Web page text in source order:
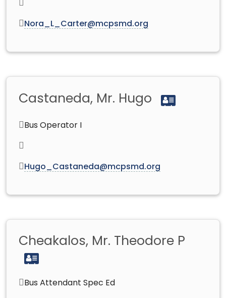
Nora_L_Carter@mcpsmd.org
Castaneda, Mr. Hugo
Bus Operator I
Hugo_Castaneda@mcpsmd.org
Cheakalos, Mr. Theodore P
Bus Attendant Spec Ed